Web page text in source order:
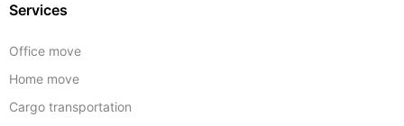
Services
Office move
Home move
Cargo transportation